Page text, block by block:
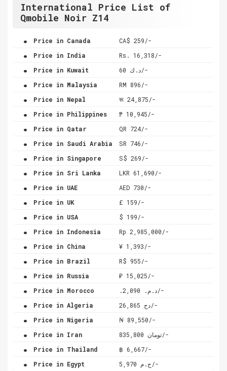
International Price List of
Qmobile Noir Z14
. Price in Canada CA$ 259/-
. Price in India Rs. 16,318/-
. Price in Kuwait د.ك 60/-
. Price in Malaysia RM 896/-
. Price in Nepal रू 24,875/-
. Price in Philippines ₱ 10,945/-
. Price in Qatar QR 724/-
. Price in Saudi Arabia SR 746/-
. Price in Singapore S$ 269/-
. Price in Sri Lanka LKR 61,690/-
. Price in UAE AED 730/-
. Price in UK £ 159/-
. Price in USA $ 199/-
. Price in Indonesia Rp 2,985,000/-
. Price in China ¥ 1,393/-
. Price in Brazil R$ 955/-
. Price in Russia ₽ 15,025/-
. Price in Morocco .د.م. 2,090/-
. Price in Algeria دج 26,865/-
. Price in Nigeria ₦ 89,550/-
. Price in Iran تومان 835,800/-
. Price in Thailand ฿ 6,667/-
. Price in Egypt ج.م 5,970/-